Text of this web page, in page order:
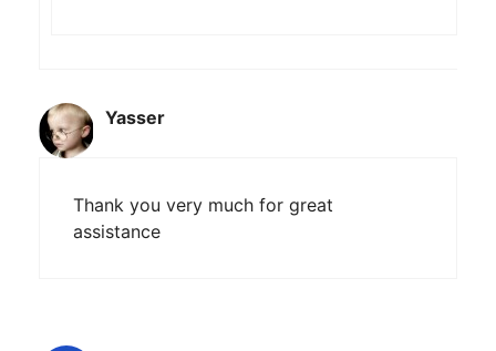
Yasser
Thank you very much for great
assistance